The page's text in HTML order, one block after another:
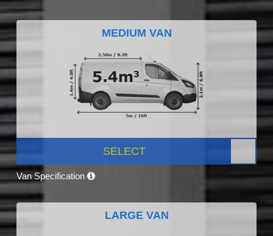
MEDIUM VAN
SELECT
Van Specification
LARGE VAN